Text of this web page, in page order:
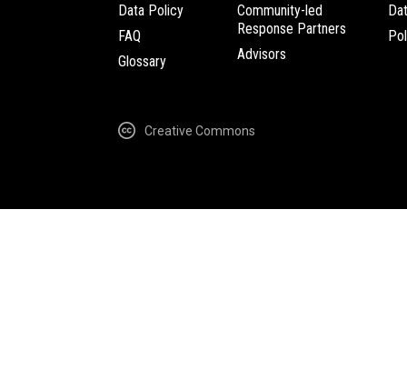
Data Policy
FAQ
Glossary
Community-led
Response Partners
Advisors
Creative Commons